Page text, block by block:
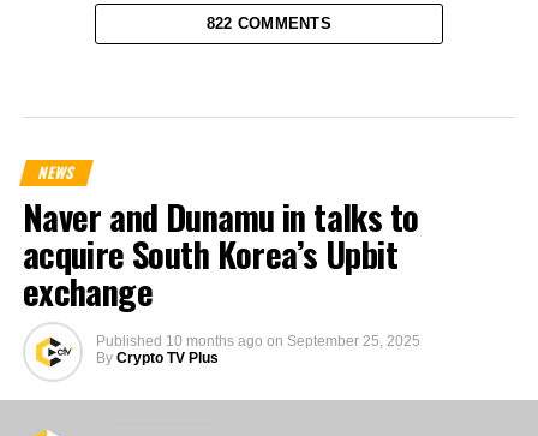
822 COMMENTS
NEWS
Naver and Dunamu in talks to
acquire South Korea’s Upbit
exchange
Published 10 months ago on September 25, 2025
By Crypto TV Plus